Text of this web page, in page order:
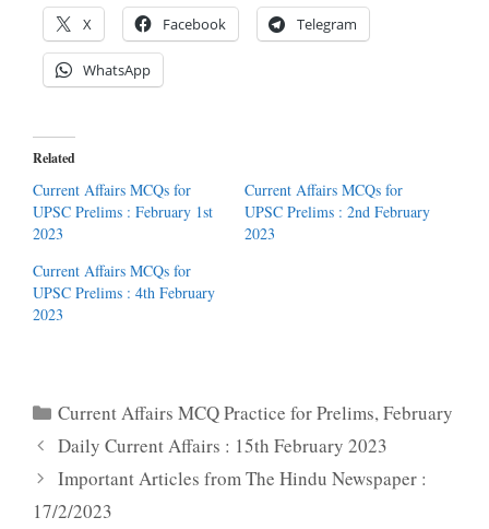
X Facebook Telegram
WhatsApp
Related
Current Affairs MCQs for
UPSC Prelims : February 1st
2023
Current Affairs MCQs for
UPSC Prelims : 2nd February
2023
Current Affairs MCQs for
UPSC Prelims : 4th February
2023
Categories
Current Affairs MCQ Practice for Prelims,February
Daily Current Affairs : 15th February 2023
Important Articles from The Hindu Newspaper :
17/2/2023